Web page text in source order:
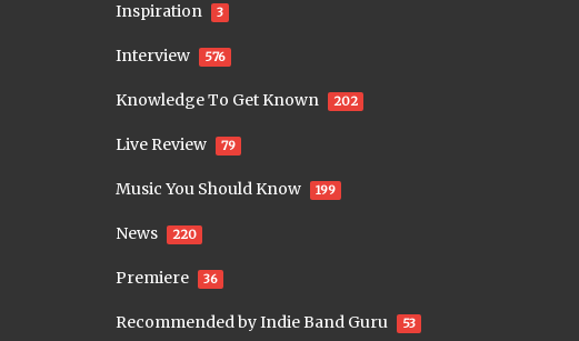
Inspiration 3
Interview 576
Knowledge To Get Known 202
Live Review 79
Music You Should Know 199
News 220
Premiere 36
Recommended by Indie Band Guru 53